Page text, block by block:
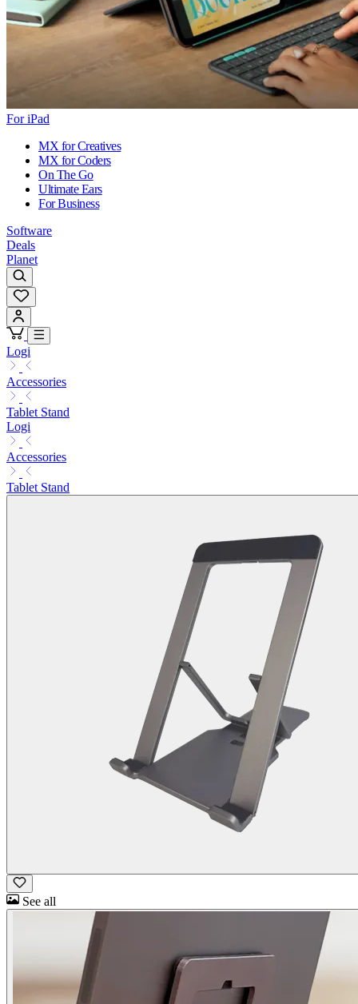
For iPad
MX for Creatives
MX for Coders
On The Go
Ultimate Ears
For Business
Software
Deals
Planet
Logi
Accessories
Tablet Stand
Logi
Accessories
Tablet Stand
See all